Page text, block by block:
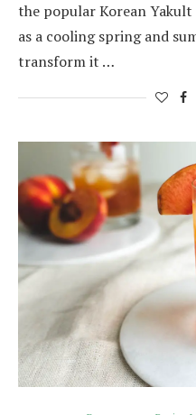
the popular Korean
as a cooling spring and
transform it …